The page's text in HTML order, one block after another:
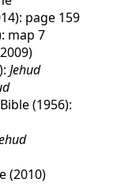
page 159
map 7
Jehud
(1956):
(2010)